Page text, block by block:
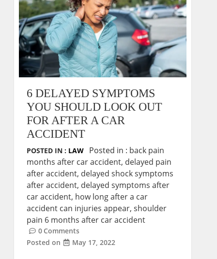
6 DELAYED SYMPTOMS
YOU SHOULD LOOK OUT
FOR AFTER A CAR
ACCIDENT
POSTED IN : LAW Posted in : back pain
months after car accident, delayed pain
after accident, delayed shock symptoms
after accident, delayed symptoms after
car accident, how long after a car
accident can injuries appear, shoulder
pain 6 months after car accident
0 Comments
Posted on
May 17, 2022